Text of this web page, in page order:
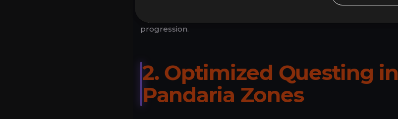
Tip:
progression.
2. Optimized Questing in
Pandaria Zones